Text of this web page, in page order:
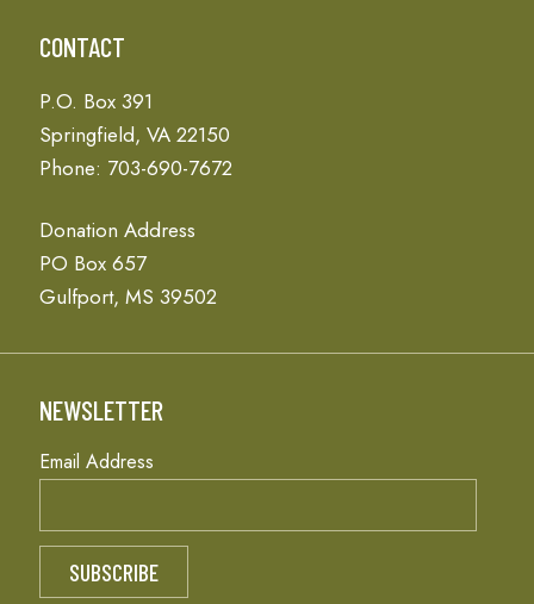
CONTACT
P.O. Box 391
Springfield, VA 22150
Phone: 703-690-7672
Donation Address
PO Box 657
Gulfport, MS 39502
NEWSLETTER
Email Address